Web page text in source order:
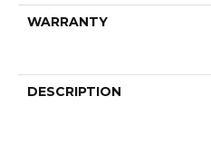
WARRANTY
DESCRIPTION